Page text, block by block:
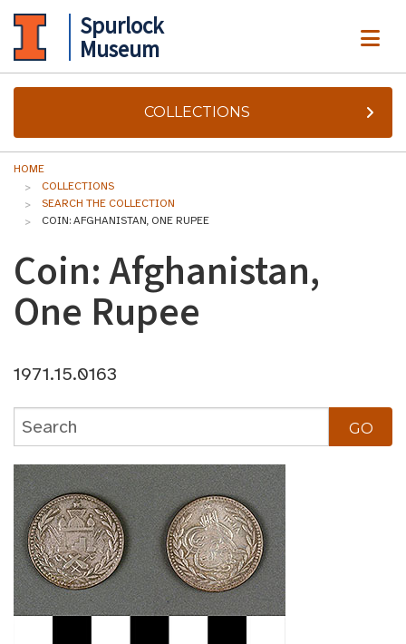
Spurlock
Museum
COLLECTIONS
HOME
COLLECTIONS
SEARCH THE COLLECTION
COIN: AFGHANISTAN, ONE RUPEE
Coin: Afghanistan,
One Rupee
1971.15.0163